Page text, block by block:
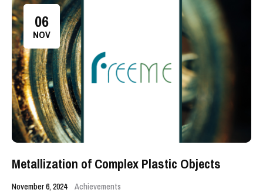
06
NOV
Metallization of Complex Plastic Objects
November 6, 2024 Achievements